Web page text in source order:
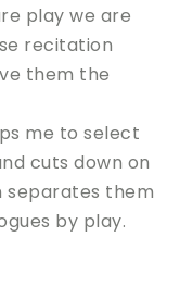
play we are
recitation
them the
me to select
cuts down on
separates them
by play.